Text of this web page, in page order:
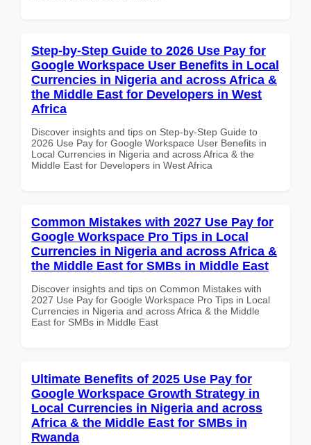
Step-by-Step Guide to 2026 Use Pay for
Google Workspace User Benefits in Local
Currencies in Nigeria and across Africa &
the Middle East for Developers in West
Africa
Discover insights and tips on Step-by-Step Guide to
2026 Use Pay for Google Workspace User Benefits in
Local Currencies in Nigeria and across Africa & the
Middle East for Developers in West Africa
Common Mistakes with 2027 Use Pay for
Google Workspace Pro Tips in Local
Currencies in Nigeria and across Africa &
the Middle East for SMBs in Middle East
Discover insights and tips on Common Mistakes with
2027 Use Pay for Google Workspace Pro Tips in Local
Currencies in Nigeria and across Africa & the Middle
East for SMBs in Middle East
Ultimate Benefits of 2025 Use Pay for
Google Workspace Growth Strategy in
Local Currencies in Nigeria and across
Africa & the Middle East for SMBs in
Rwanda